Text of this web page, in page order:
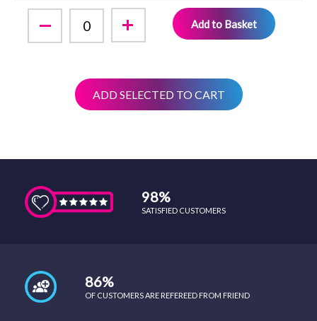
Add to Basket
ADD SELECTED TO CART
98%
SATISFIED CUSTOMERS
86%
OF CUSTOMERS ARE REFEREED FROM FRIEND